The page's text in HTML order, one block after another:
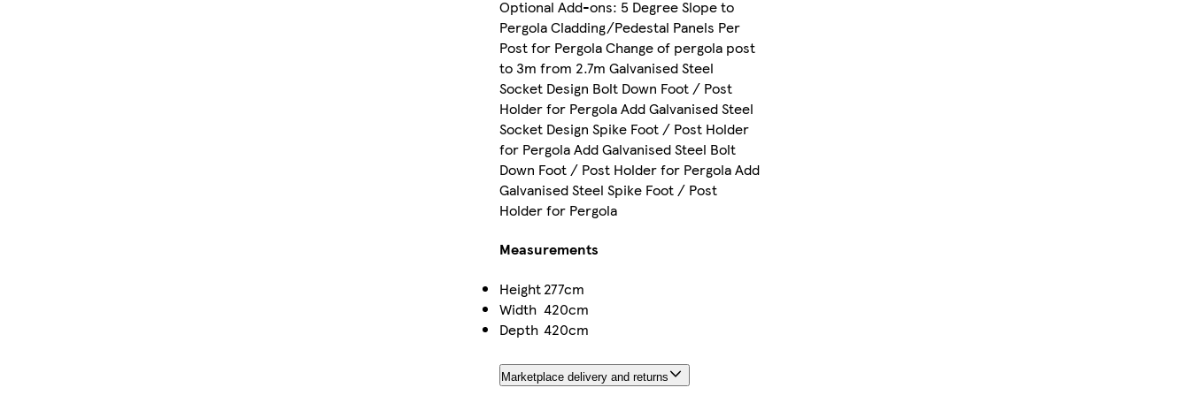
Optional Add-ons: 5 Degree Slope to
Pergola Cladding/Pedestal Panels Per
Post for Pergola Change of pergola post
to 3m from 2.7m Galvanised Steel
Socket Design Bolt Down Foot / Post
Holder for Pergola Add Galvanised Steel
Socket Design Spike Foot / Post Holder
for Pergola Add Galvanised Steel Bolt
Down Foot / Post Holder for Pergola Add
Galvanised Steel Spike Foot / Post
Holder for Pergola
Measurements
Height277cm
Width 420cm
Depth 420cm
Marketplace delivery and returns